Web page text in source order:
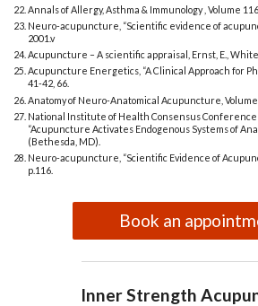
Annals of Allergy, Asthma & Immunology , Volume 116
Neuro-acupuncture, “Scientific evidence of
2001.v
Acupuncture – A scientific appraisal, Ernst, E., White,
Acupuncture Energetics, “A Clinical Approach for
41-42, 66.
Anatomy of Neuro-Anatomical Acupuncture, Volume
National Institute of Health Consensus Conference
“Acupuncture Activates Endogenous Systems of
(Bethesda, MD).
Neuro-acupuncture, “Scientific Evidence of
p.116.
Book an
Inner Strength